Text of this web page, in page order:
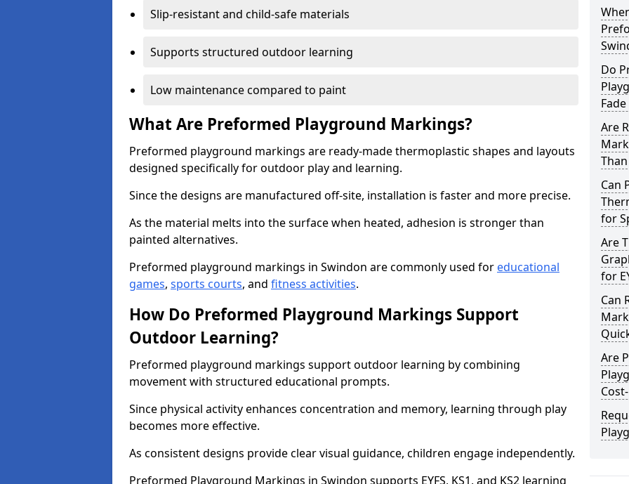
Slip-resistant and child-safe materials
Supports structured outdoor learning
Low maintenance compared to paint
What Are Preformed Playground Markings?
Preformed playground markings are ready-made thermoplastic shapes and layouts
designed specifically for outdoor play and learning.
Since the designs are manufactured off-site, installation is faster and more precise.
As the material melts into the surface when heated, adhesion is stronger than
painted alternatives.
Preformed playground markings in Swindon are commonly used for educational
games, sports courts, and fitness activities.
How Do Preformed Playground Markings Support
Outdoor Learning?
Preformed playground markings support outdoor learning by combining
movement with structured educational prompts.
Since physical activity enhances concentration and memory, learning through play
becomes more effective.
As consistent designs provide clear visual guidance, children engage independently.
Preformed Playground Markings in Swindon supports EYFS, KS1, and KS2 learning
Do
Are
Can
for
Are
for
Can
Are